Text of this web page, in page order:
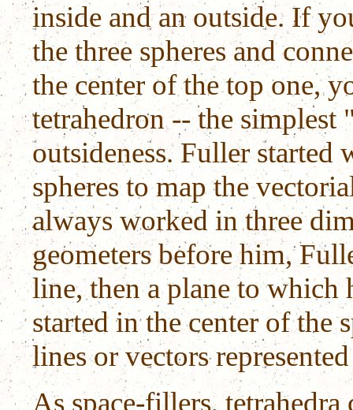
inside and an outside. If
the three spheres and
the center of the top one,
tetrahedron -- the simplest
outsideness. Fuller
spheres to map the
always worked in three
geometers before him,
line, then a plane to which
started in the center of the
lines or vectors
As space-fillers,